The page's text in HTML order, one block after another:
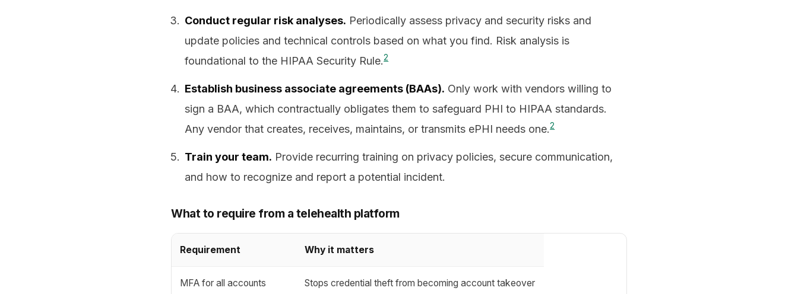
Conduct regular risk analyses. Periodically assess privacy and security risks and
update policies and technical controls based on what you find. Risk analysis is
foundational to the HIPAA Security Rule.2
Establish business associate agreements (BAAs). Only work with vendors willing to
sign a BAA, which contractually obligates them to safeguard PHI to HIPAA standards.
Any vendor that creates, receives, maintains, or transmits ePHI needs one.2
Train your team. Provide recurring training on privacy policies, secure communication,
and how to recognize and report a potential incident.
What to require from a telehealth platform
Requirement Why it matters
MFA for all accounts Stops credential theft from becoming account takeover